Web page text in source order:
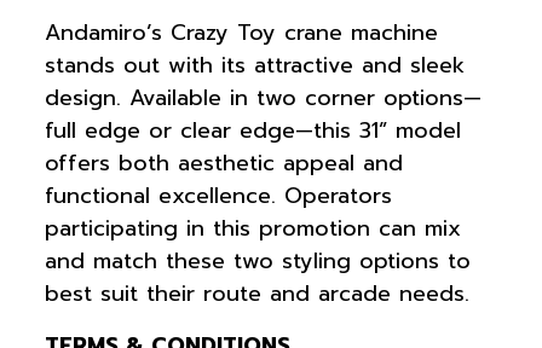
Andamiro’s Crazy Toy crane machine
stands out with its attractive and sleek
design. Available in two corner options—
full edge or clear edge—this 31” model
offers both aesthetic appeal and
functional excellence. Operators
participating in this promotion can mix
and match these two styling options to
best suit their route and arcade needs.